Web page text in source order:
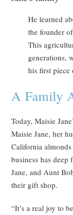
He learned
the founder
This
generations,
his first piece
A Family
Today, Maisie
Maisie Jane, her
California
business has
Jane, and Aunt
their gift shop.
“It’s a real joy to